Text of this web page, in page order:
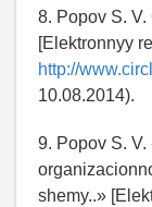
8. Popov S.
[Elektronnyy
http://
10.08.2014).
9. Popov S.
shemy..»